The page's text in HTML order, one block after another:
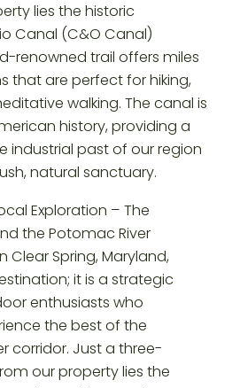
lies the historic
Canal (C&O Canal)
renowned trail offers miles
that are perfect for hiking,
walking. The canal is
history, providing a
industrial past of our region
natural sanctuary.